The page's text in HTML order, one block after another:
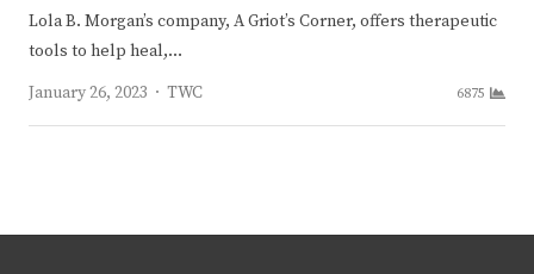
Lola B. Morgan’s company, A Griot’s Corner, offers therapeutic
tools to help heal,…
January 26, 2023
Author
TWC 6875